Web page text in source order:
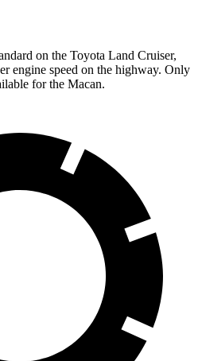
on the Toyota Land Cruiser,
engine speed on the highway. Only
for the Macan.